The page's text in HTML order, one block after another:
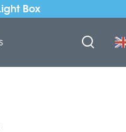
Box